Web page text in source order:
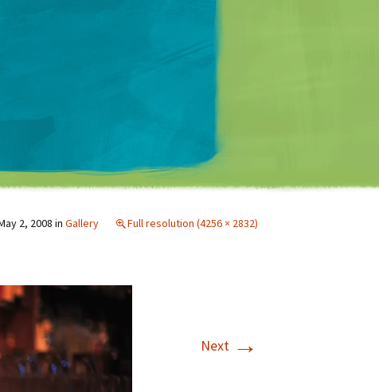
Matt Mullenweg
2, 2008 in Gallery Full resolution (4256 × 2832)
Next →